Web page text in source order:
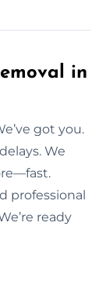
in
got you.
We
professional
ready